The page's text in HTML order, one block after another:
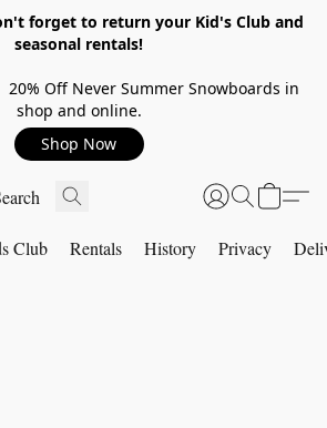
forget to return your Kid's Club and
seasonal rentals!
20% Off Never Summer Snowboards in
shop and online.
Shop Now
Club Rentals History Privacy